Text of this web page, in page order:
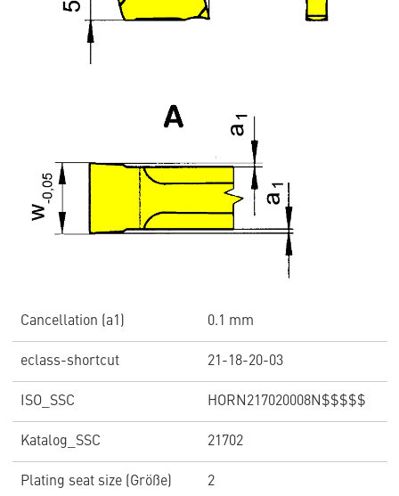
Cancellation (a1) 0.1 mm
eclass-shortcut 21-18-20-03
ISO_SSC HORN217020008N$$$$$
Katalog_SSC 21702
Plating seat size (Größe) 2